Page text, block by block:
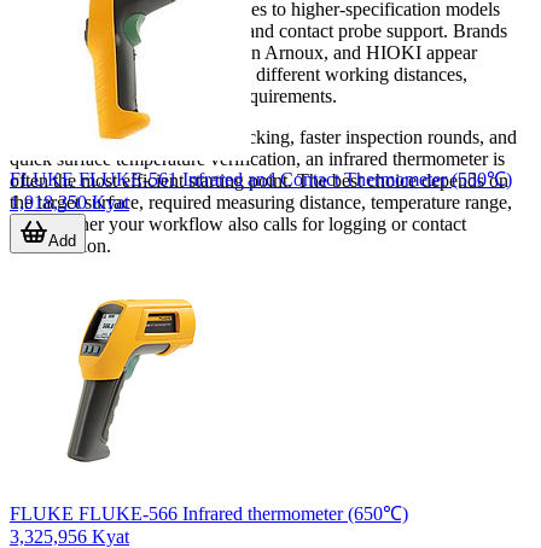
simple point-and-measure devices to higher-specification models
with alarms, memory, logging, and contact probe support. Brands
such as FLIR, FLUKE, Chauvin Arnoux, and HIOKI appear
frequently because they address different working distances,
temperature ranges, and field requirements.
If your priority is safer spot checking, faster inspection rounds, and
quick surface temperature verification, an infrared thermometer is
often the most efficient starting point. The best choice depends on
the target surface, required measuring distance, temperature range,
and whether your workflow also calls for logging or contact
confirmation.
FLUKE FLUKE-561 Infrared and Contact Thermometer (550℃)
1,918,350 Kyat
Add
FLUKE FLUKE-566 Infrared thermometer (650℃)
3,325,956 Kyat